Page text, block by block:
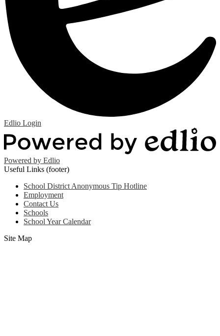
Edlio Login
Powered by Edlio
Useful Links (footer)
School District Anonymous Tip Hotline
Employment
Contact Us
Schools
School Year Calendar
Site Map